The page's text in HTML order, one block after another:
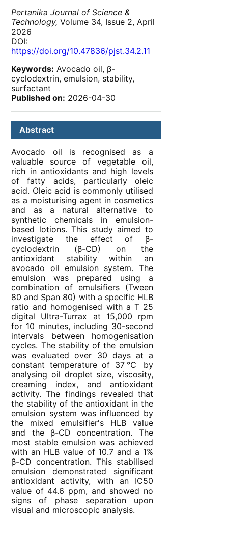
Pertanika Journal of Science &
Technology, Volume 34, Issue 2, April
2026
DOI:
https://doi.org/10.47836/pjst.34.2.11
Keywords: Avocado oil, β-
cyclodextrin, emulsion, stability,
surfactant
Published on: 2026-04-30
Abstract
Avocado oil is recognised as a
valuable source of vegetable oil,
rich in antioxidants and high levels
of fatty acids, particularly oleic
acid. Oleic acid is commonly utilised
as a moisturising agent in cosmetics
and as a natural alternative to
synthetic chemicals in emulsion-
based lotions. This study aimed to
investigate the effect of β-
cyclodextrin (β-CD) on the
antioxidant stability within an
avocado oil emulsion system. The
emulsion was prepared using a
combination of emulsifiers (Tween
80 and Span 80) with a specific HLB
ratio and homogenised with a T 25
digital Ultra-Turrax at 15,000 rpm
for 10 minutes, including 30-second
intervals between homogenisation
cycles. The stability of the emulsion
was evaluated over 30 days at a
constant temperature of 37℃ by
analysing oil droplet size, viscosity,
creaming index, and antioxidant
activity. The findings revealed that
the stability of the antioxidant in the
emulsion system was influenced by
the mixed emulsifier's HLB value
and the β-CD concentration. The
most stable emulsion was achieved
with an HLB value of 10.7 and a 1%
β-CD concentration. This stabilised
emulsion demonstrated significant
antioxidant activity, with an IC50
value of 44.6 ppm, and showed no
signs of phase separation upon
visual and microscopic analysis.